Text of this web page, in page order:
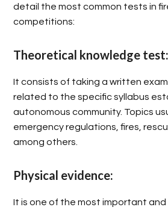
detail the most common tests in
competitions:
Theoretical knowledge test:
It consists of taking a written
related to the specific syllabus
autonomous community. Topics
emergency regulations, fires,
among others.
Physical evidence:
It is one of the most important